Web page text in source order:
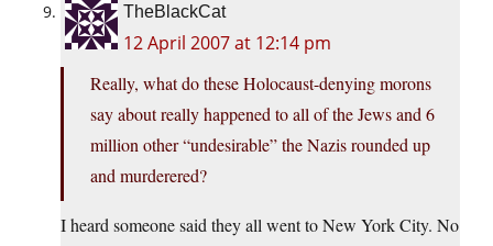
TheBlackCat
12 April 2007 at 12:14 pm
Really, what do these Holocaust-denying morons
say about really happened to all of the Jews and 6
million other “undesirable” the Nazis rounded up
and murderered?
I heard someone said they all went to New York City. No